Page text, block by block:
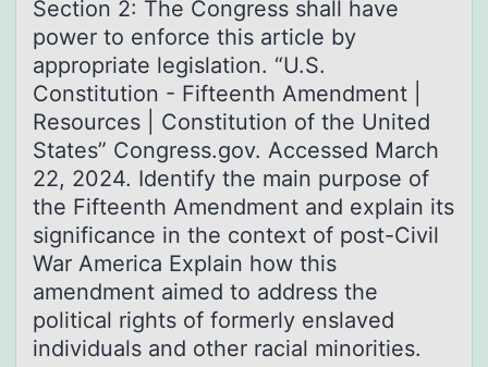
Section 2: The Congress shall have
power to enforce this article by
appropriate legislation. “U.S.
Constitution - Fifteenth Amendment |
Resources | Constitution of the United
States” Congress.gov. Accessed March
22, 2024. Identify the main purpose of
the Fifteenth Amendment and explain its
significance in the context of post-Civil
War America Explain how this
amendment aimed to address the
political rights of formerly enslaved
individuals and other racial minorities.